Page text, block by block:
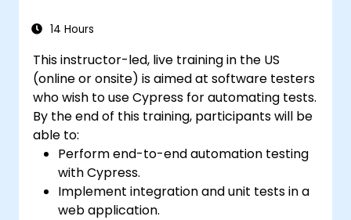
14 Hours
This instructor-led, live training in the US
(online or onsite) is aimed at software testers
who wish to use Cypress for automating tests.
By the end of this training, participants will be
able to:
Perform end-to-end automation testing
with Cypress.
Implement integration and unit tests in a
web application.